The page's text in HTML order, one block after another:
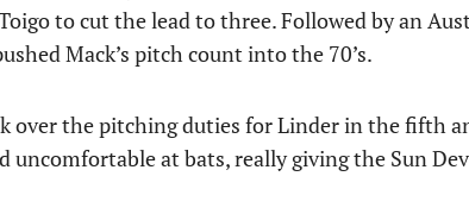
to cut the lead to three. Followed by an
Mack’s pitch count into the 70’s.
over the pitching duties for Linder in the fifth
uncomfortable at bats, really giving the Sun